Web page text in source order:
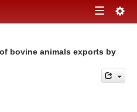
Toggle
bovine animals exports by